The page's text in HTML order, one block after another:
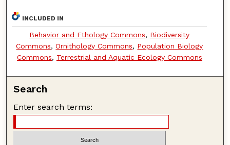
INCLUDED IN
Behavior and Ethology Commons, Biodiversity
Commons,Ornithology Commons, Population Biology
Commons, Terrestrial and Aquatic Ecology Commons
Search
Enter search terms: